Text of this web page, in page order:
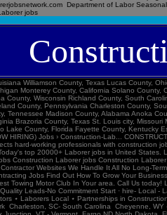
Charleston County, South Carolina Allen County, Indiana Orleans Parish, Louisiana Placer County, California Forsyth County, North Carolina Lane County, Oregon Lehigh County, Pennsylvania Washtenaw County, Michigan Nueces County, Texas Hamilton County, Tennessee Madison County, Alabama Anoka County, Minnesota Marion County, Florida Manatee County, Florida Collier County, Florida Loudoun County, Virginia Somerset County, New Jersey Cumberland County, North Carolina Luzerne County, Pennsylvania Chesterfield County, Virginia Brazoria County, Texas St. Louis city, Missouri Marion County, Oregon Bell County, Texas Rockland County, New York Davis County, Utah Henrico County, Virginia McHenry County, Illinois Larimer County, Colorado Albany County, New York Lorain County, Ohio Boulder County, Colorado Lake County, Florida Fayette County, Kentucky Escambia County, Florida Northampton County, Pennsylvania Dutchess County, New York Rockingham County, New Hampshire Galveston County, Texas Anchorage Municipality, Alaska Howard County,Construction Laborer